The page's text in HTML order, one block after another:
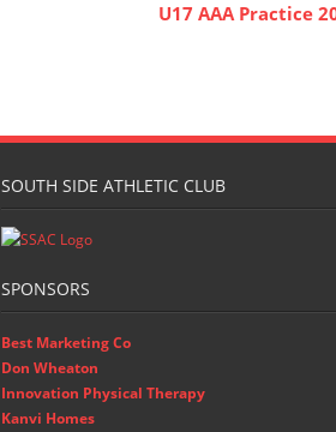
U17 AAA Practice
SOUTH SIDE ATHLETIC CLUB
SPONSORS
Best Marketing Co
Don Wheaton
Innovation Physical Therapy
Kanvi Homes